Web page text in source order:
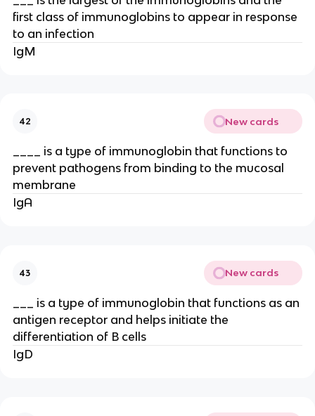
first class of immunoglobins to appear in response
to an infection
IgM
42 New cards
____ is a type of immunoglobin that functions to
prevent pathogens from binding to the mucosal
membrane
IgA
43 New cards
___ is a type of immunoglobin that functions as an
antigen receptor and helps initiate the
differentiation of B cells
IgD